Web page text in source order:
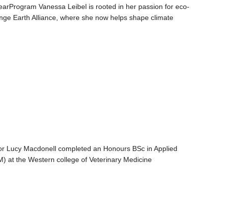
Vanessa Leibel is rooted in her passion for eco-
Earth Alliance, where she now helps shape climate
Lucy Macdonell completed an Honours BSc in Applied
at the Western college of Veterinary Medicine